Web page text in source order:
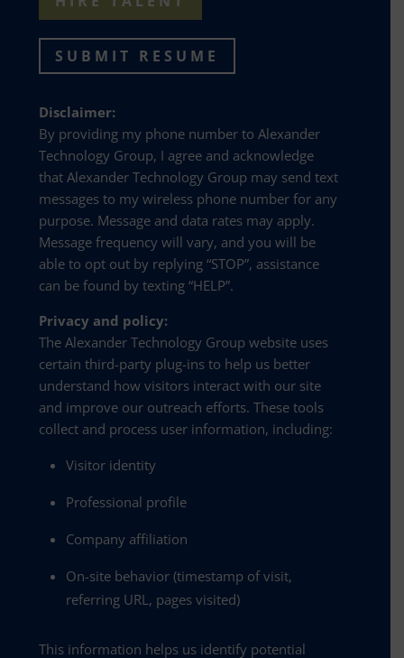
SUBMIT RESUME
Disclaimer:
By providing my phone number to Alexander
Technology Group, I agree and acknowledge
that Alexander Technology Group may send text
messages to my wireless phone number for any
purpose. Message and data rates may apply.
Message frequency will vary, and you will be
able to opt out by replying “STOP”, assistance
can be found by texting “HELP”.
Privacy and policy:
The Alexander Technology Group website uses
certain third-party plug-ins to help us better
understand how visitors interact with our site
and improve our outreach efforts. These tools
collect and process user information, including:
Visitor identity
Professional profile
Company affiliation
On-site behavior (timestamp of visit,
referring URL, pages visited)
This information helps us identify potential